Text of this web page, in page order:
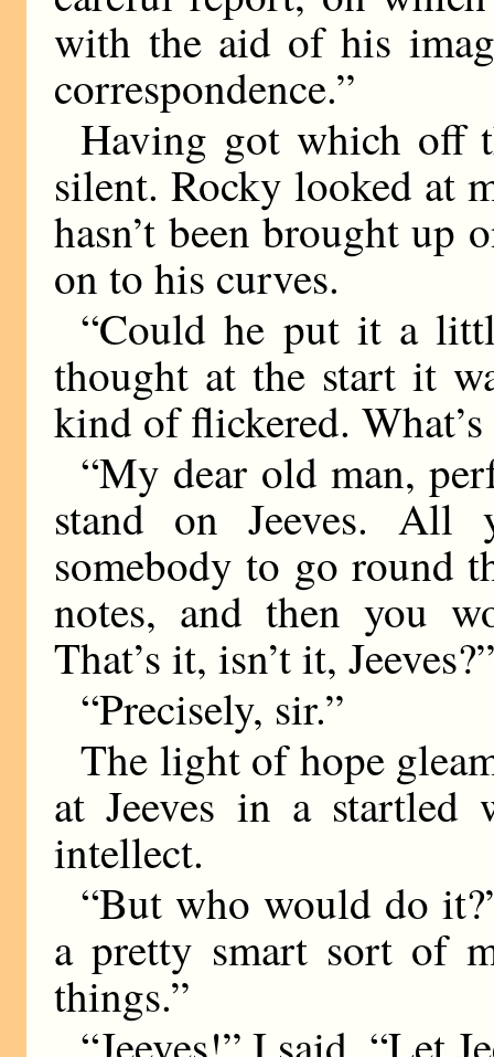
with the aid of his
correspondence.”
Having got which off
silent. Rocky looked at
hasn’t been brought up
on to his curves.
“Could he put it a
thought at the start it
kind of flickered. What’s
“My dear old man,
stand on Jeeves.
somebody to go round
notes, and then you
That’s it, isn’t it,
“Precisely, sir.”
The light of hope
at Jeeves in a startled
intellect.
“But who would do
a pretty smart sort of
things.”